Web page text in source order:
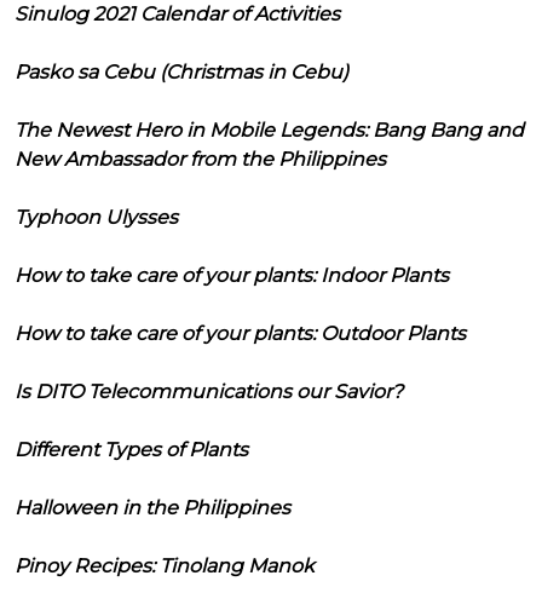
Sinulog 2021 Calendar of Activities
Pasko sa Cebu (Christmas in Cebu)
The Newest Hero in Mobile Legends: Bang Bang and
New Ambassador from the Philippines
Typhoon Ulysses
How to take care of your plants: Indoor Plants
How to take care of your plants: Outdoor Plants
Is DITO Telecommunications our Savior?
Different Types of Plants
Halloween in the Philippines
Pinoy Recipes: Tinolang Manok